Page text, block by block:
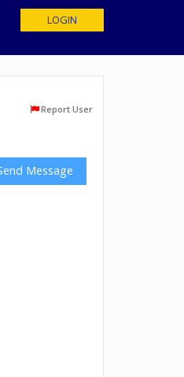
LOGIN
Report User
Message